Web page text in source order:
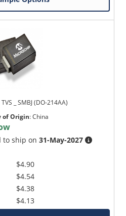
_ SMBJ (DO-214AA)
of Origin:China
to ship on31-May-2027
$4.90
$4.54
$4.38
$4.13